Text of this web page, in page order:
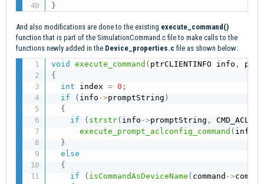
}
And also modifications are done to the existing execute_command()
function that is part of the SimulationCommand.c file to make calls to the
functions newly added in the Device_properties.c file as shown below:
void
execute_command ( ptrCLIENTINFO info ,
{
int index = 0 ;
if
( info ->promptString )
{
if
( strstr( info ->promptString ,
execute_prompt_aclconfig_command ( info
}
else
{
if
( isCommandAsDeviceName ( command ->